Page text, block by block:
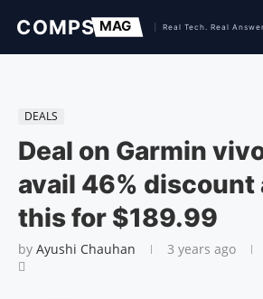
DEALS
Deal on Garmin
avail 46% discount
this for $189.99
by Ayushi Chauhan 3 years ago